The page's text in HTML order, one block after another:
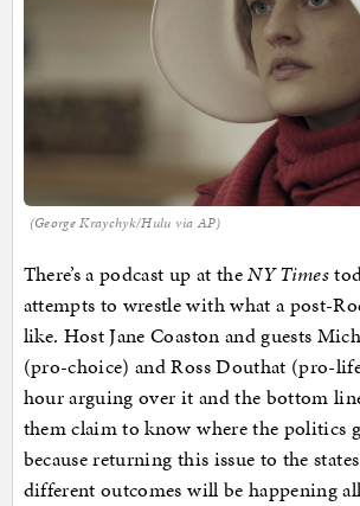
(George Kraychyk/Hulu via AP)
There’s a podcast up at theNY Times
attempts to wrestle with what a post-
like. Host Jane Coaston and guests
(pro-choice) and Ross Douthat (pro-
hour arguing over it and the bottom
them claim to know where the politics
because returning this issue to the
different outcomes will be happening